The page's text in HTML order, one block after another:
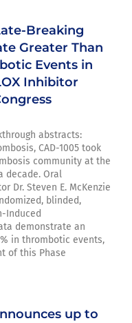
Breaking
Greater Than
Events in
Inhibitor
abstracts:
CAD-1005 took
community at the
decade. Oral
Dr. Steven E. McKenzie
blinded,
Induced
demonstrate an
in thrombotic events,
of this Phase
up to